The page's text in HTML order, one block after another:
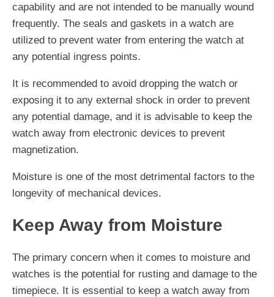
capability and are not intended to be manually wound
frequently. The seals and gaskets in a watch are
utilized to prevent water from entering the watch at
any potential ingress points.
It is recommended to avoid dropping the watch or
exposing it to any external shock in order to prevent
any potential damage, and it is advisable to keep the
watch away from electronic devices to prevent
magnetization.
Moisture is one of the most detrimental factors to the
longevity of mechanical devices.
Keep Away from Moisture
The primary concern when it comes to moisture and
watches is the potential for rusting and damage to the
timepiece. It is essential to keep a watch away from